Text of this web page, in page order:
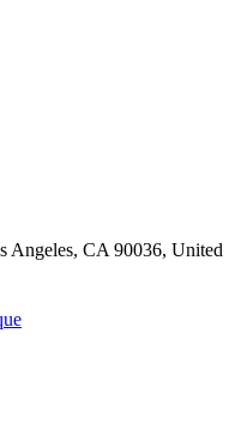
Angeles, CA 90036, United